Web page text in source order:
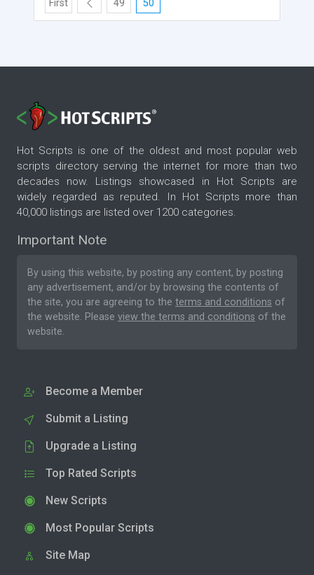
First 49 50
Hot Scripts is one of the oldest and most popular web
scripts directory serving the internet for more than two
decades now. Listings showcased in Hot Scripts are
widely regarded as reputed. In Hot Scripts more than
40,000 listings are listed over 1200 categories.
Important Note
By using this website, by posting any content, by posting
any advertisement, and/or by browsing the contents of
the site, you are agreeing to the terms and conditions of
the website. Please view the terms and conditions of the
website.
Become a Member
Submit a Listing
Upgrade a Listing
Top Rated Scripts
New Scripts
Most Popular Scripts
Site Map